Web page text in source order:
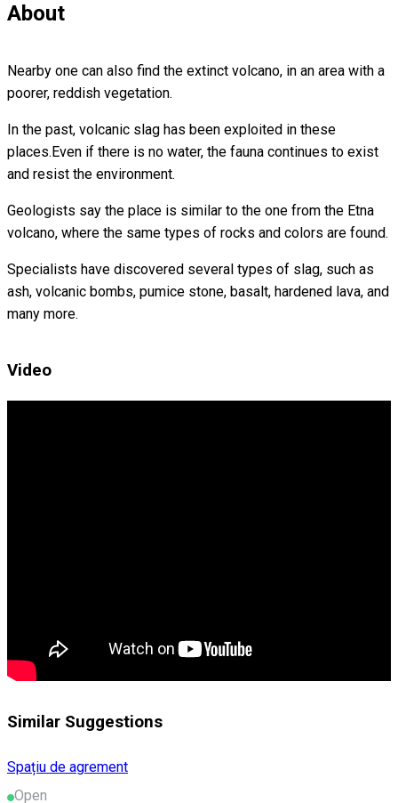
About
Nearby one can also find the extinct volcano, in an area with a
poorer, reddish vegetation.
In the past, volcanic slag has been exploited in these
places.Even if there is no water, the fauna continues to exist
and resist the environment.
Geologists say the place is similar to the one from the Etna
volcano, where the same types of rocks and colors are found.
Specialists have discovered several types of slag, such as
ash, volcanic bombs, pumice stone, basalt, hardened lava, and
many more.
Video
Similar Suggestions
Spațiu de agrement
Open